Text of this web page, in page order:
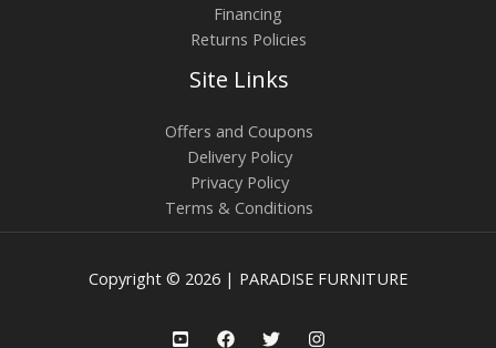
Financing
Returns Policies
Site Links
Offers and Coupons
Delivery Policy
Privacy Policy
Terms & Conditions
Copyright © 2026 | PARADISE FURNITURE